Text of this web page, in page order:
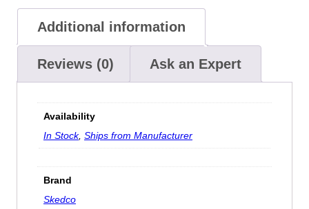
Additional information
Reviews (0) Ask an Expert
Availability
In Stock, Ships from Manufacturer
Brand
Skedco